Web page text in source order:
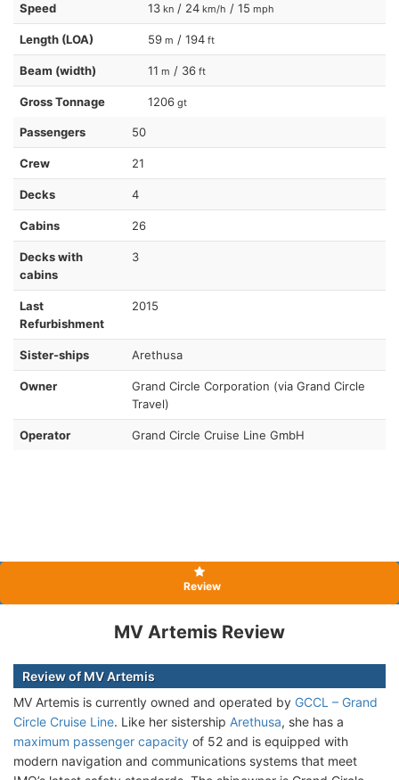
Speed 13 kn / 24 km/h / 15 mph
Length (LOA) 59 m / 194 ft
Beam (width) 11 m / 36 ft
Gross Tonnage 1206 gt
Passengers 50
Crew 21
Decks 4
Cabins 26
Decks with
cabins
3
Last
Refurbishment
2015
Sister-ships Arethusa
Owner
Grand Circle Corporation (via Grand Circle
Travel)
Operator Grand Circle Cruise Line GmbH
Review
MV Artemis Review
Review of MV Artemis
MV Artemis is currently owned and operated by GCCL – Grand
Circle Cruise Line. Like her sistership Arethusa, she has a
maximum passenger capacity of 52 and is equipped with
modern navigation and communications systems that meet